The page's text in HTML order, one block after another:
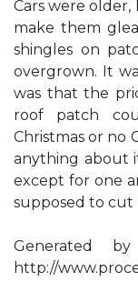
Cars were
make them
shingles on
overgrown. It
was that the
roof patch
Christmas or no
anything about
except for one
supposed to cut
Generated
http://